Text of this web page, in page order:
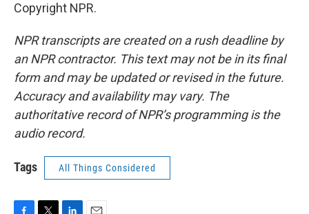
Copyright NPR.
NPR transcripts are created on a rush deadline by
an NPR contractor. This text may not be in its final
form and may be updated or revised in the future.
Accuracy and availability may vary. The
authoritative record of NPR’s programming is the
audio record.
Tags All Things Considered